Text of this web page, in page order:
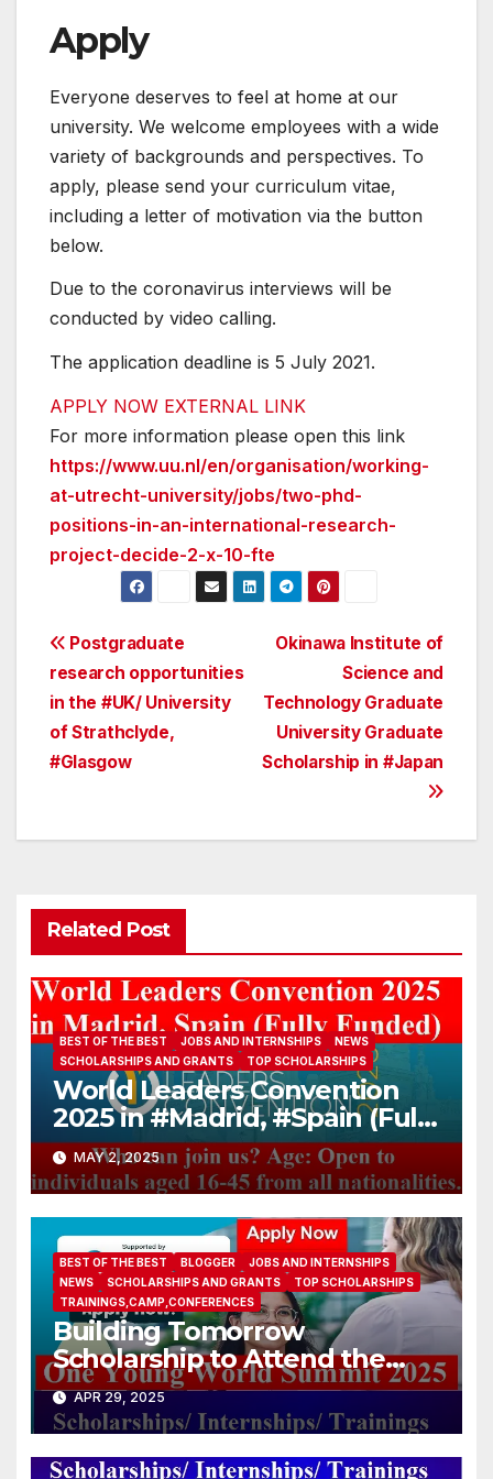
Apply
Everyone deserves to feel at home at our
university. We welcome employees with a wide
variety of backgrounds and perspectives. To
apply, please send your curriculum vitae,
including a letter of motivation via the button
below.
Due to the coronavirus interviews will be
conducted by video calling.
The application deadline is 5 July 2021.
APPLY NOW EXTERNAL LINK
For more information please open this link
https://www.uu.nl/en/organisation/working-
at-utrecht-university/jobs/two-phd-
positions-in-an-international-research-
project-decide-2-x-10-fte
Post
navigation
Okinawa Institute of
Science and
Technology Graduate
University Graduate
Scholarship in #Japan
Postgraduate
research opportunities
in the #UK/ University
of Strathclyde,
#Glasgow
Related Post
BEST OF THE BEST JOBS AND INTERNSHIPS
NEWS
SCHOLARSHIPS AND GRANTS
TOP SCHOLARSHIPS
World Leaders Convention
2025 in #Madrid, #Spain (Fully
Funded)
MAY 2, 2025
BEST OF THE BEST BLOGGER
JOBS AND INTERNSHIPS
NEWS
SCHOLARSHIPS AND GRANTS
TOP SCHOLARSHIPS
TRAININGS,CAMP,CONFERENCES
Building Tomorrow
Scholarship to Attend the
One Young World Summit
2025 (Fully-funded to
#Munich, #Germany)
APR 29, 2025